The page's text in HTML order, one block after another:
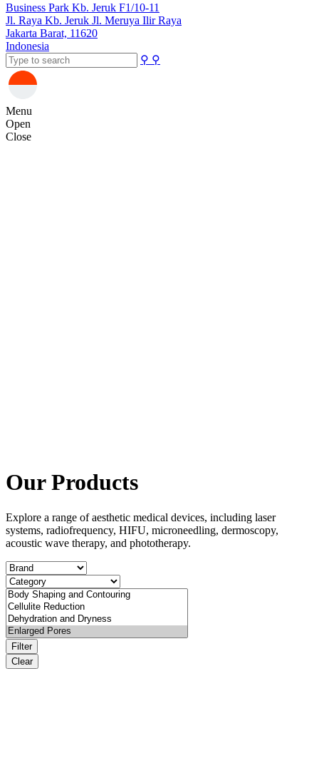
Business Park Kb. Jeruk F1/10-11
Jl. Raya Kb. Jeruk Jl. Meruya Ilir Raya
Jakarta Barat, 11620
Indonesia
⚲ ⚲
Menu
Open
Close
Our Products
Explore a range of aesthetic medical devices, including laser
systems, radiofrequency, HIFU, microneedling, dermoscopy,
acoustic wave therapy, and phototherapy.
Filter
Clear